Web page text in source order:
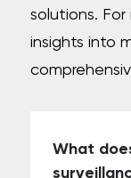
solutions.
insights into
What